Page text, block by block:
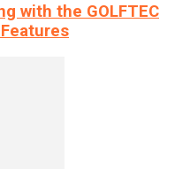
with the GOLFTEC